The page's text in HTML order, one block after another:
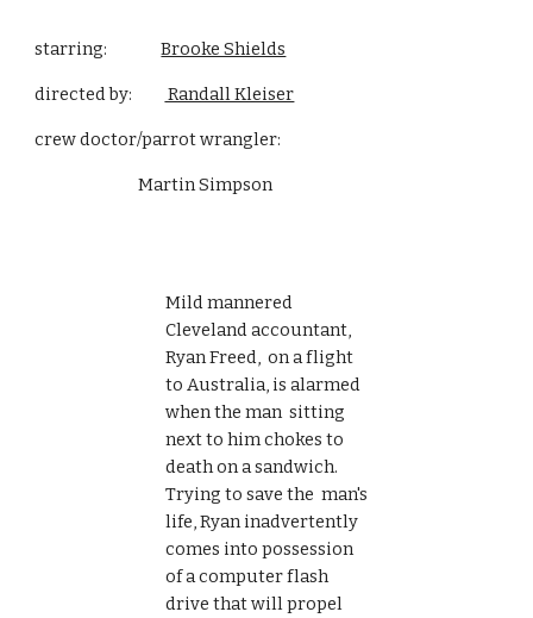
starring: Brooke Shields
directed by: Randall Kleiser
crew doctor/parrot wrangler:
                             Martin Simpson
Mild mannered
Cleveland accountant,
Ryan Freed,  on a flight
to Australia, is alarmed
when the man  sitting
next to him chokes to
death on a sandwich.
Trying to save the  man's
life, Ryan inadvertently
comes into possession
of a computer flash
drive that will propel